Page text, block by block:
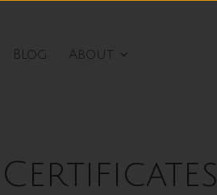
Blog About